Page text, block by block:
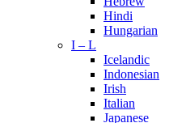
Hindi
Hungarian
I – L
Icelandic
Indonesian
Irish
Italian
Japanese